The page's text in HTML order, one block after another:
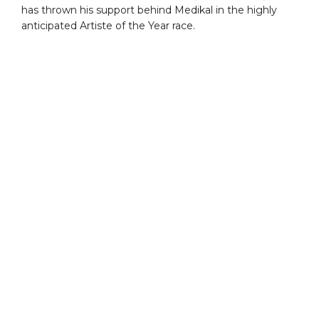
has thrown his support behind Medikal in the highly
anticipated Artiste of the Year race.